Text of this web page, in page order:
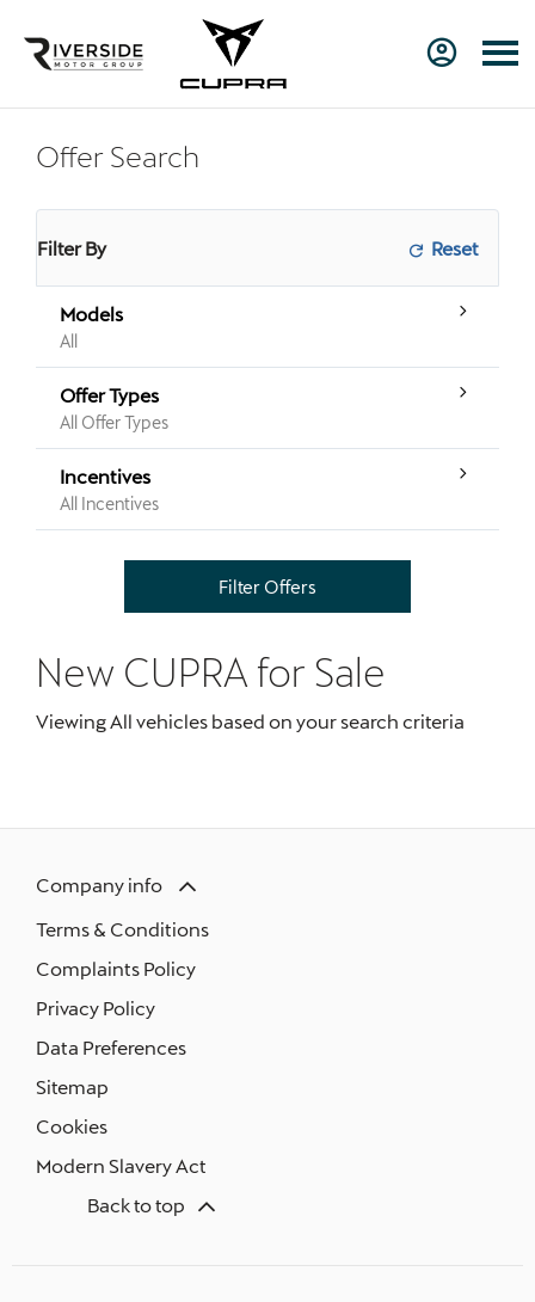
Offer Search
Filter By
Models
All
Offer Types
All Offer Types
Incentives
All Incentives
Filter Offers
New CUPRA for Sale
Viewing All vehicles based on your search criteria
Company info
Terms & Conditions
Complaints Policy
Privacy Policy
Data Preferences
Sitemap
Cookies
Modern Slavery Act
Back to top